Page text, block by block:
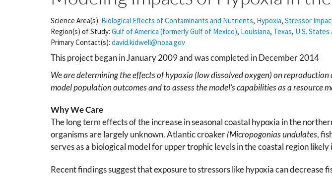
Science Area(s): Biological Effects of Contaminants and Nutrients, Hypoxia, Stressor
Region(s) of Study: Gulf of America (formerly Gulf of Mexico), Louisiana, Texas, U.S.
Primary Contact(s): david.kidwell@noaa.gov
This project began in January 2009 and was completed in December 2014
We are determining the effects of hypoxia (low dissolved oxygen) on
model population outcomes and to assess the model’s capabilities as a resource
Why We Care
The long term effects of the increase in seasonal coastal hypoxia in the
organisms are largely unknown. Atlantic croaker(Micropogonias undulates,
serves as a biological model for upper trophic levels in the coastal region
Recent findings suggest that exposure to stressors like hypoxia can